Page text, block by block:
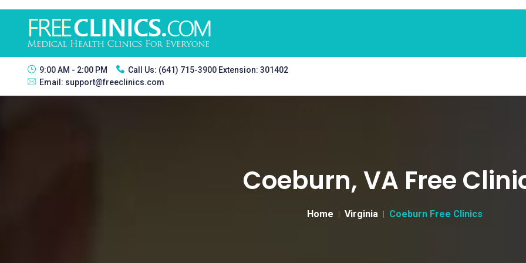
9:00 AM - 2:00 PM Call Us: (641) 715-3900 Extension: 301402
Email: support@freeclinics.com
Coeburn, VA Free
Home Virginia Coeburn Free Clinics